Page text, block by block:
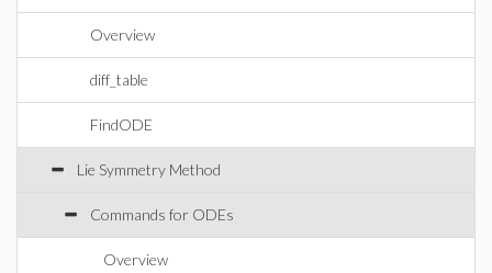
Overview
diff_table
FindODE
Lie Symmetry Method
Commands for ODEs
Overview